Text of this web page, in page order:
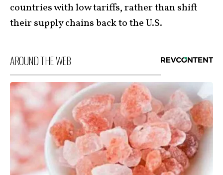
countries with low tariffs, rather than shift
their supply chains back to the U.S.
AROUND THE WEB